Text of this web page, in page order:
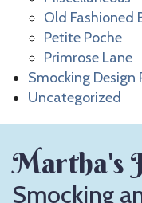
Old Fashioned
Petite Poche
Primrose Lane
Smocking Design
Uncategorized
Martha's
Smocking